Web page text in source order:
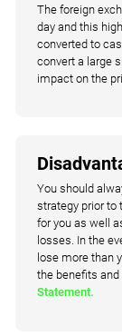
The foreign
day and this
converted to
convert a large
impact on the
You should
strategy prior to
for you as well
losses. In the
lose more than
the benefits
Statement.